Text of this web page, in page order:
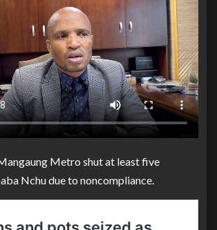
Metro shut at least five
Nchu due to noncompliance.